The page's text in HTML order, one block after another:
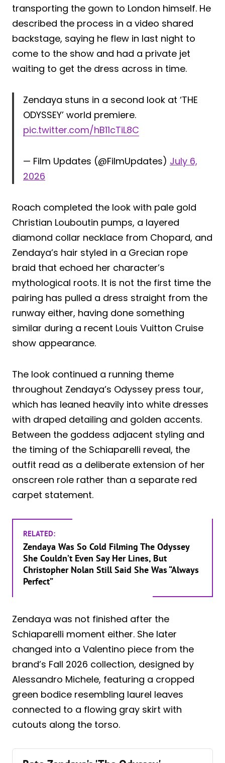
transporting the gown to London himself. He
described the process in a video shared
backstage, saying he flew in last night to
come to the show and had a private jet
waiting to get the dress across in time.
Zendaya stuns in a second look at ‘THE
ODYSSEY’ world premiere.
pic.twitter.com/hB11cTiL8C
— Film Updates (@FilmUpdates) July 6,
2026
Roach completed the look with pale gold
Christian Louboutin pumps, a layered
diamond collar necklace from Chopard, and
Zendaya’s hair styled in a Grecian rope
braid that echoed her character’s
mythological roots. It is not the first time the
pairing has pulled a dress straight from the
runway either, having done something
similar during a recent Louis Vuitton Cruise
show appearance.
The look continued a running theme
throughout Zendaya’s Odyssey press tour,
which has leaned heavily into white dresses
with draped detailing and golden accents.
Between the goddess adjacent styling and
the timing of the Schiaparelli reveal, the
outfit read as a deliberate extension of her
onscreen role rather than a separate red
carpet statement.
RELATED:
Zendaya Was So Cold Filming The Odyssey
She Couldn’t Even Say Her Lines, But
Christopher Nolan Still Said She Was “Always
Perfect”
Zendaya was not finished after the
Schiaparelli moment either. She later
changed into a Valentino piece from the
brand’s Fall 2026 collection, designed by
Alessandro Michele, featuring a cropped
green bodice resembling laurel leaves
connected to a flowing gray skirt with
cutouts along the torso.